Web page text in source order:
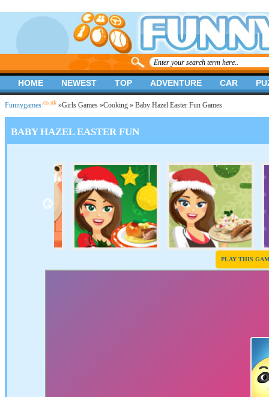
Funnygames .co.uk »Girls Games »Cooking » Baby Hazel Easter Fun Games
BABY HAZEL EASTER FUN
PLAY THIS
HOME NEWEST TOP ADVENTURE CAR